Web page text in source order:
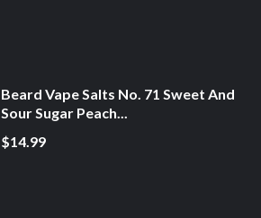
Beard Vape Salts No. 71 Sweet And
Sour Sugar Peach...
$14.99